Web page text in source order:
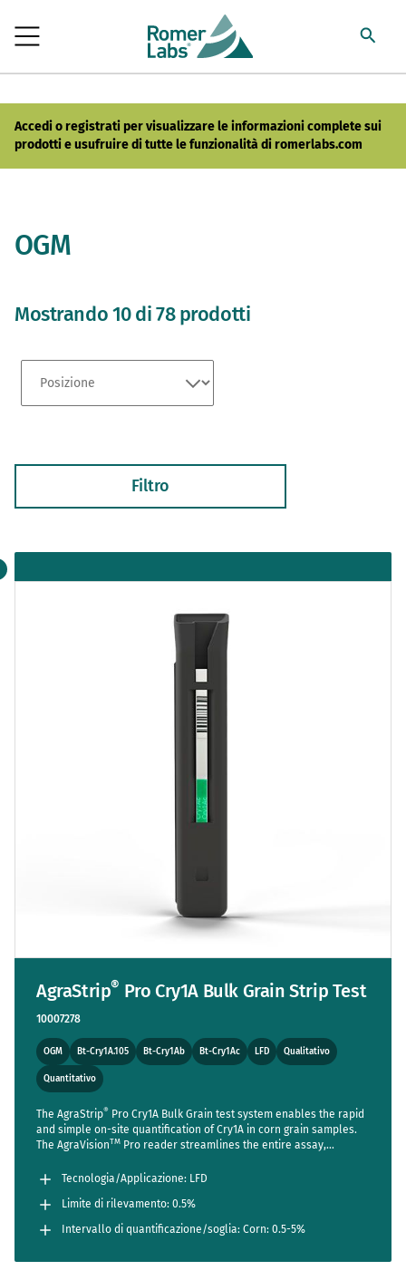
Accedi o registrati per visualizzare le informazioni complete sui
prodotti e usufruire di tutte le funzionalità di romerlabs.com
OGM
Mostrando 10 di 78 prodotti
AgraStrip® Pro Cry1A Bulk Grain Strip Test
10007278
OGM Bt-Cry1A.105 Bt-Cry1Ab Bt-Cry1Ac LFD Qualitativo
Quantitativo
The AgraStrip® Pro Cry1A Bulk Grain test system enables the rapid
and simple on-site quantification of Cry1A in corn grain samples.
The AgraVisionTM Pro reader streamlines the entire assay,
accuracy and usability. Sensitive enough to detect one positive
Tecnologia/Applicazione: LFD
Limite di rilevamento: 0.5%
Intervallo di quantificazione/soglia: Corn: 0.5-5%
Filtro